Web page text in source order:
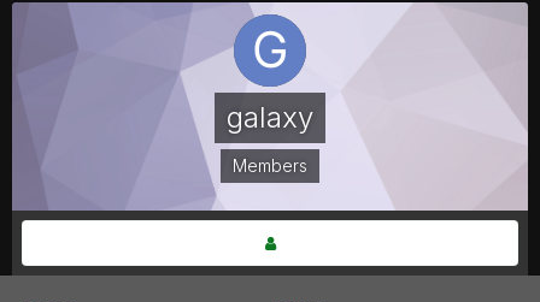
galaxy
Members